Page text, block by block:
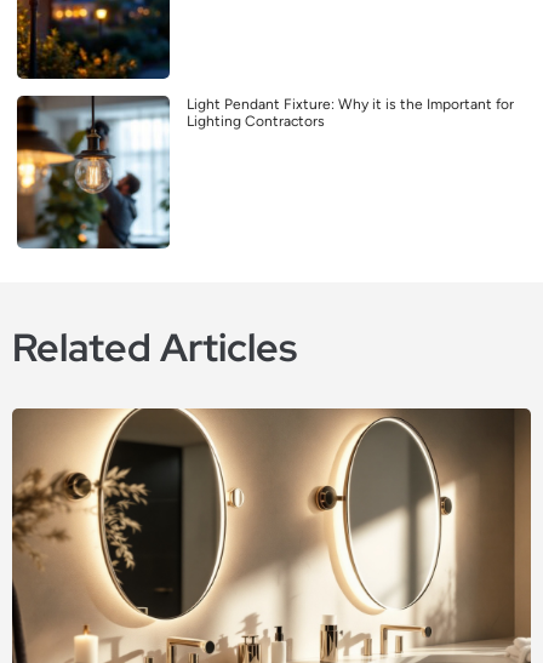
Light Pendant Fixture: Why it is the Important for
Lighting Contractors
Related Articles